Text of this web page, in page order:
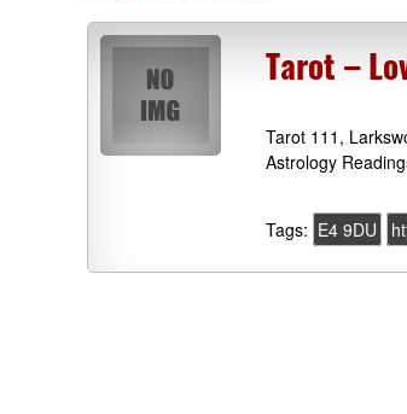
Tarot –
Tarot 111,
Astrology
Tags: E4 9DU